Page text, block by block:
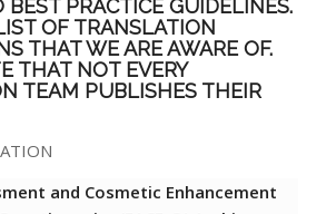
BEST PRACTICE GUIDELINES.
OF TRANSLATION
THAT WE ARE AWARE OF.
THAT NOT EVERY
TEAM PUBLISHES THEIR
and Cosmetic Enhancement